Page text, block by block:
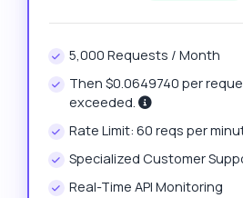
5,000 Requests / Month
Then $0.0649740 per
exceeded.
Rate Limit: 60 reqs per
Specialized Customer
Real-Time API Monitoring